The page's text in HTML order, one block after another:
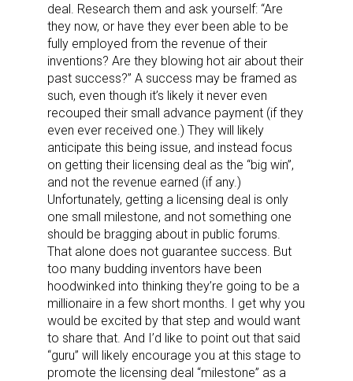
deal. Research them and ask yourself: “Are
they now, or have they ever been able to be
fully employed from the revenue of their
inventions? Are they blowing hot air about their
past success?” A success may be framed as
such, even though it’s likely it never even
recouped their small advance payment (if they
even ever received one.) They will likely
anticipate this being issue, and instead focus
on getting their licensing deal as the “big win”,
and not the revenue earned (if any.)
Unfortunately, getting a licensing deal is only
one small milestone, and not something one
should be bragging about in public forums.
That alone does not guarantee success. But
too many budding inventors have been
hoodwinked into thinking they’re going to be a
millionaire in a few short months. I get why you
would be excited by that step and would want
to share that. And I’d like to point out that said
“guru” will likely encourage you at this stage to
promote the licensing deal “milestone” as a